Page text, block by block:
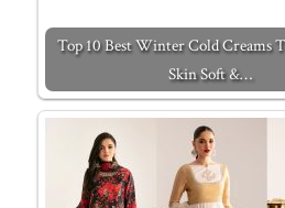
Top 10 Best Winter Cold Creams
Skin Soft &…